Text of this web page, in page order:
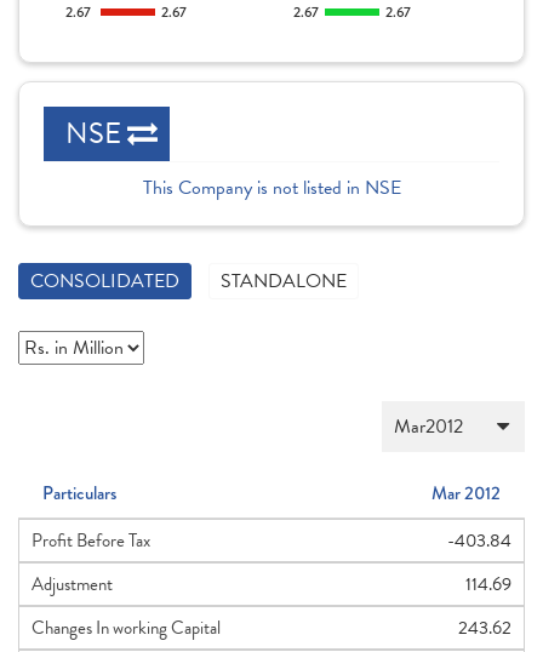
2.67
2.67
2.67
2.67
NSE
This Company is not listed in NSE
CONSOLIDATED STANDALONE
Particulars
Mar 2012
Profit Before Tax
-403.84
Adjustment
114.69
Changes In working Capital
243.62